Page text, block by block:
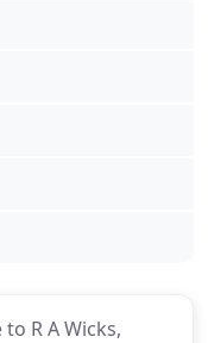
R A Wicks,